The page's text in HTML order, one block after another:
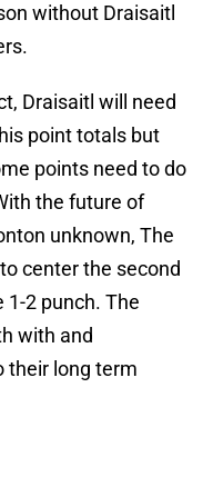
without Draisaitl
Draisaitl will need
point totals but
points need to do
the future of
unknown, The
center the second
1-2 punch. The
with and
their long term